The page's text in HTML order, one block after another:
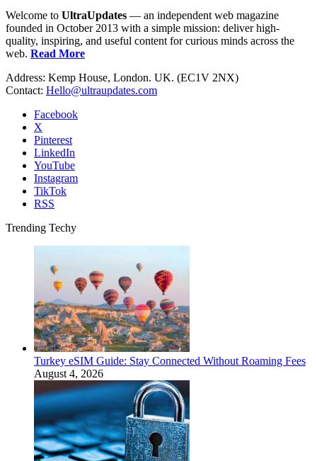
Welcome to UltraUpdates — an independent web magazine
founded in October 2013 with a simple mission: deliver high-
quality, inspiring, and useful content for curious minds across the
web. Read More
Address: Kemp House, London. UK. (EC1V 2NX)
Contact: Hello@ultraupdates.com
Facebook
X
Pinterest
LinkedIn
YouTube
Instagram
TikTok
RSS
Trending Techy
Turkey eSIM Guide: Stay Connected Without Roaming Fees
August 4, 2026